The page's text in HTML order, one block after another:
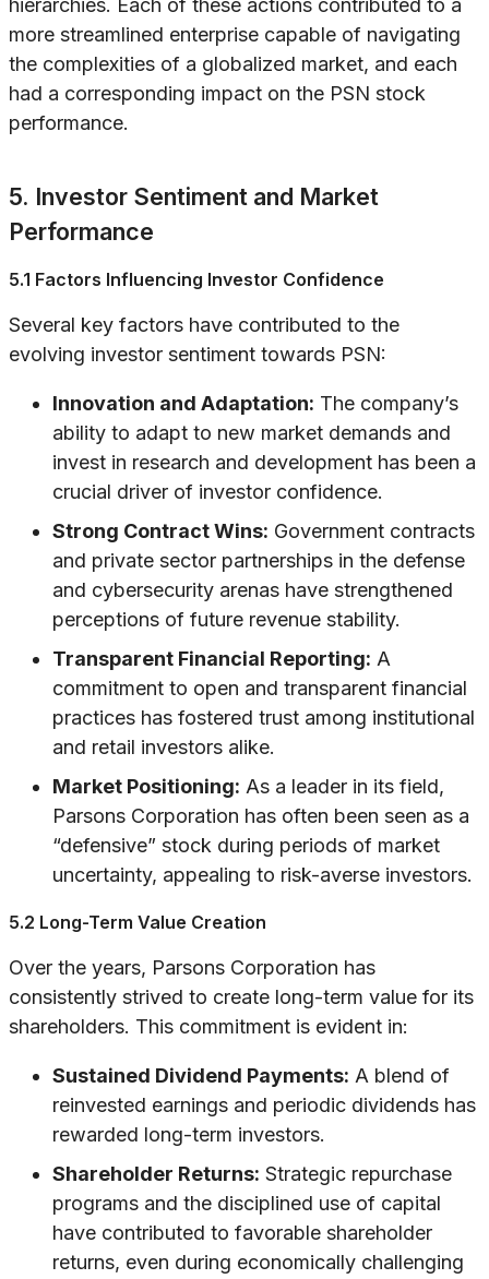
hierarchies. Each of these actions contributed to a
more streamlined enterprise capable of navigating
the complexities of a globalized market, and each
had a corresponding impact on the PSN stock
performance.
5. Investor Sentiment and Market
Performance
5.1 Factors Influencing Investor Confidence
Several key factors have contributed to the
evolving investor sentiment towards PSN:
Innovation and Adaptation: The company’s
ability to adapt to new market demands and
invest in research and development has been a
crucial driver of investor confidence.
Strong Contract Wins: Government contracts
and private sector partnerships in the defense
and cybersecurity arenas have strengthened
perceptions of future revenue stability.
Transparent Financial Reporting: A
commitment to open and transparent financial
practices has fostered trust among institutional
and retail investors alike.
Market Positioning: As a leader in its field,
Parsons Corporation has often been seen as a
“defensive” stock during periods of market
uncertainty, appealing to risk-averse investors.
5.2 Long-Term Value Creation
Over the years, Parsons Corporation has
consistently strived to create long-term value for its
shareholders. This commitment is evident in:
Sustained Dividend Payments: A blend of
reinvested earnings and periodic dividends has
rewarded long-term investors.
Shareholder Returns: Strategic repurchase
programs and the disciplined use of capital
have contributed to favorable shareholder
returns, even during economically challenging